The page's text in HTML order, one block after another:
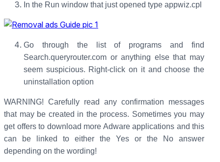
In the Run window that just opened type appwiz.cpl
Go through the list of programs and find
Search.queryrouter.com or anything else that may
seem suspicious. Right-click on it and choose the
uninstallation option
WARNING! Carefully read any confirmation messages
that may be created in the process. Sometimes you may
get offers to download more Adware applications and this
can be linked to either the Yes or the No answer
depending on the wording!